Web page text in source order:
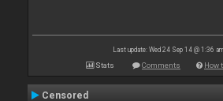
Last update: Wed 24 Sep 14 @ 1:36
Stats Comments How
Censored